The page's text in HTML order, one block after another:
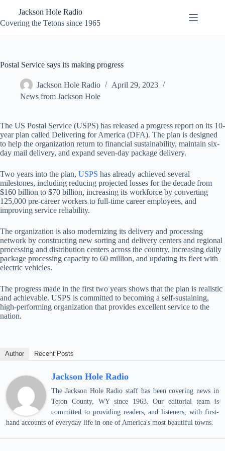
content
Jackson Hole Radio
Covering the Tetons since 1965
Postal Service says its making progress
Jackson Hole Radio
April 29, 2023
News from Jackson Hole
The US Postal Service (USPS) has released a progress report on its 10-
year plan called Delivering for America (DFA). The plan is designed
to help the organization return to financial sustainability, maintain six-
day mail delivery, and expand seven-day package delivery.
Two years into the plan, USPS has already achieved several
milestones, including reducing projected losses for the decade from
$160 billion to $70 billion, increasing its workforce by converting
125,000 pre-career workers to full-time career employees, and
improving service reliability.
The organization is also modernizing its delivery and processing
network by constructing new sorting and delivery centers and regional
processing and distribution centers across the country, increasing daily
package processing capacity to 60 million, and updating its fleet with
electric vehicles.
The progress made in the first two years shows that the plan is realistic
and achievable. USPS is committed to becoming a self-sustaining,
high-performing organization that provides excellent service to the
nation.
Author Recent Posts
Jackson Hole Radio
The Jackson Hole Radio staff has been covering news in
Teton County, WY since 1963. Our editorial team is
committed to providing readers, and listeners, with first-
hand accounts of everyday life in one of America's most beautiful towns.